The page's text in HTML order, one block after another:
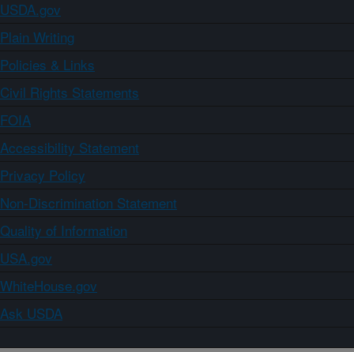
USDA.gov
Plain Writing
Policies & Links
Civil Rights Statements
FOIA
Accessibility Statement
Privacy Policy
Non-Discrimination Statement
Quality of Information
USA.gov
WhiteHouse.gov
Ask USDA